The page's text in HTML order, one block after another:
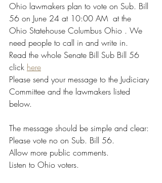
Ohio lawmakers plan to vote on Sub. Bill
56 on June 24 at 10:00 AM  at the
Ohio Statehouse Columbus Ohio . We
need people to call in and write in.
Read the whole Senate Bill Sub Bill 56
click here
Please send your message to the Judiciary
Committee and the lawmakers listed
below.
The message should be simple and clear:
Please vote no on Sub. Bill 56.
Allow more public comments.
Listen to Ohio voters.